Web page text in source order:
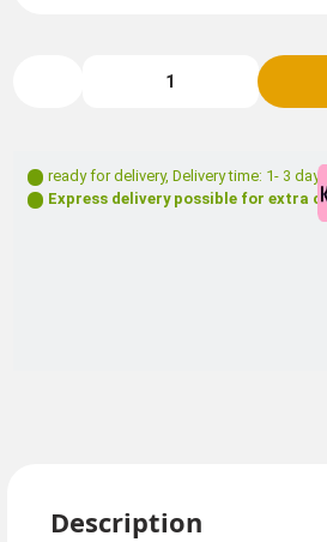
ready for delivery, Delivery time: 1- 3 days
Express delivery possible for extra
Description